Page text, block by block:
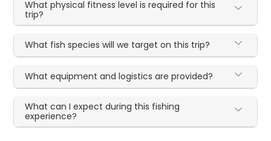
What physical fitness level is required for this
trip?
What fish species will we target on this trip?
What equipment and logistics are provided?
What can I expect during this fishing
experience?